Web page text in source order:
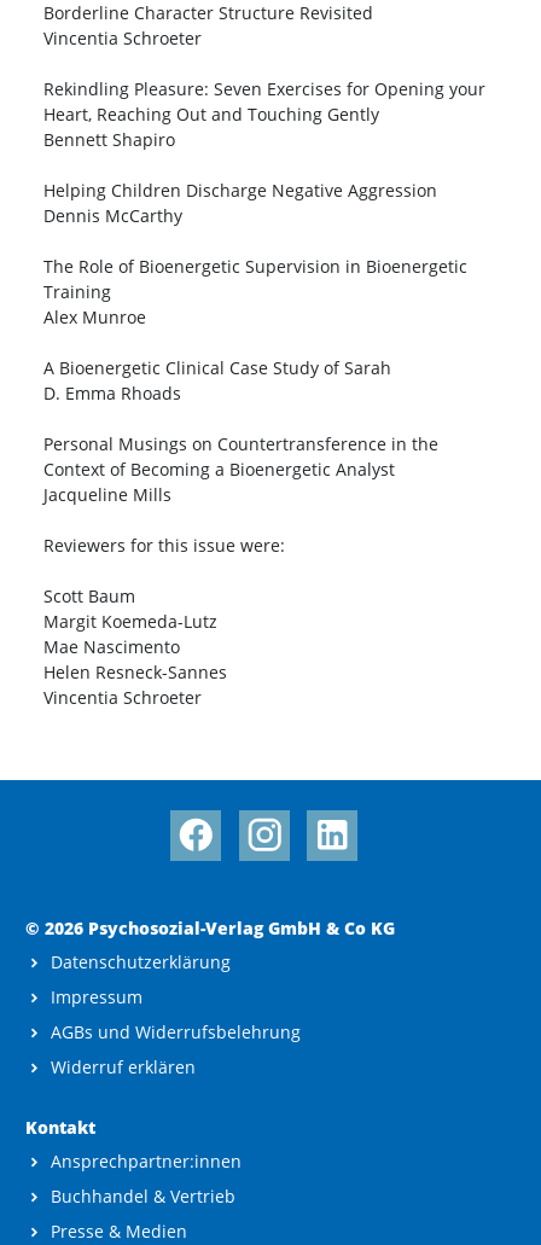
Borderline Character Structure Revisited
Vincentia Schroeter
Rekindling Pleasure: Seven Exercises for Opening your
Heart, Reaching Out and Touching Gently
Bennett Shapiro
Helping Children Discharge Negative Aggression
Dennis McCarthy
The Role of Bioenergetic Supervision in Bioenergetic
Training
Alex Munroe
A Bioenergetic Clinical Case Study of Sarah
D. Emma Rhoads
Personal Musings on Countertransference in the
Context of Becoming a Bioenergetic Analyst
Jacqueline Mills
Reviewers for this issue were:
Scott Baum
Margit Koemeda-Lutz
Mae Nascimento
Helen Resneck-Sannes
Vincentia Schroeter
© 2026 Psychosozial-Verlag GmbH & Co KG
Datenschutzerklärung
Impressum
AGBs und Widerrufsbelehrung
Widerruf erklären
Kontakt
Ansprechpartner:innen
Buchhandel & Vertrieb
Presse & Medien